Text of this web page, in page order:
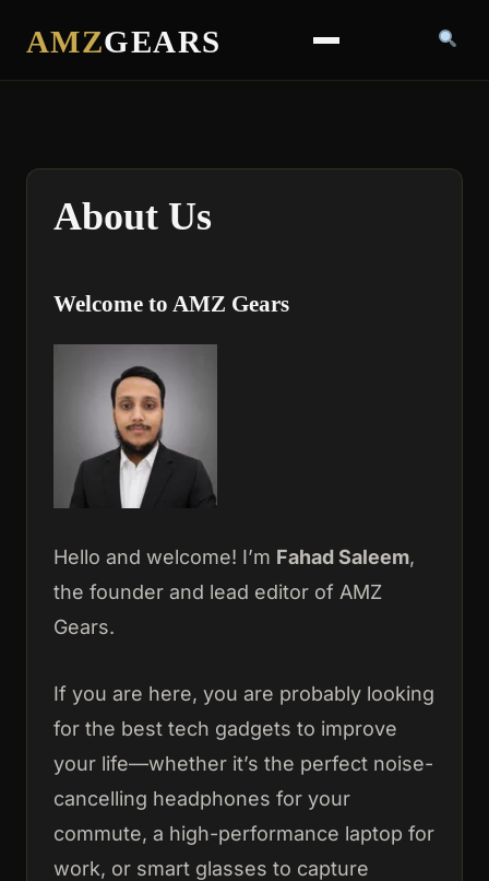
AMZGEARS
About Us
Welcome to AMZ Gears
Hello and welcome! I’m Fahad Saleem,
the founder and lead editor of AMZ
Gears.
If you are here, you are probably looking
for the best tech gadgets to improve
your life—whether it’s the perfect noise-
cancelling headphones for your
commute, a high-performance laptop for
work, or smart glasses to capture